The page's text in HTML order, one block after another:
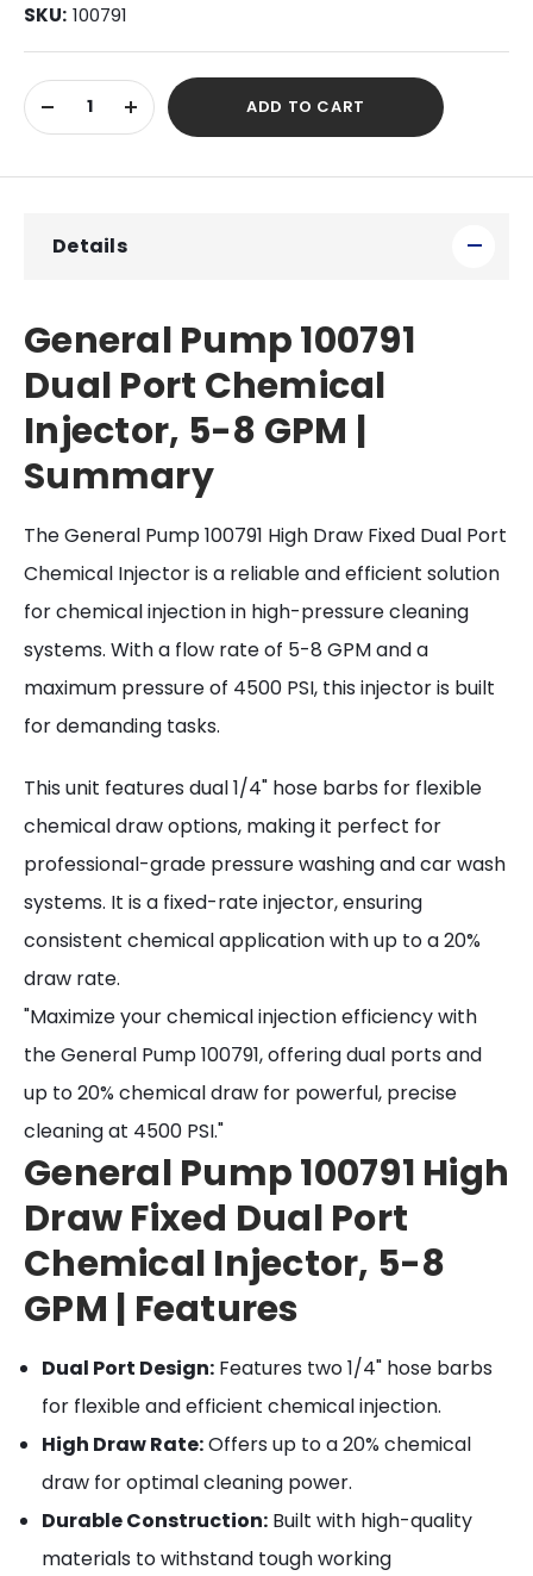
SKU: 100791
Current
Stock:DECREASE
QUANTITY
INCREASE
QUANTITY
ADD TO CART
Details
General Pump 100791
Dual Port Chemical
Injector, 5-8 GPM |
Summary
The General Pump 100791 High Draw Fixed Dual Port
Chemical Injector is a reliable and efficient solution
for chemical injection in high-pressure cleaning
systems. With a flow rate of 5-8 GPM and a
maximum pressure of 4500 PSI, this injector is built
for demanding tasks.
This unit features dual 1/4" hose barbs for flexible
chemical draw options, making it perfect for
professional-grade pressure washing and car wash
systems. It is a fixed-rate injector, ensuring
consistent chemical application with up to a 20%
draw rate.
"Maximize your chemical injection efficiency with
the General Pump 100791, offering dual ports and
up to 20% chemical draw for powerful, precise
cleaning at 4500 PSI."
General Pump 100791 High
Draw Fixed Dual Port
Chemical Injector, 5-8
GPM | Features
Dual Port Design: Features two 1/4" hose barbs
for flexible and efficient chemical injection.
High Draw Rate:Offers up to a 20% chemical
draw for optimal cleaning power.
Durable Construction: Built with high-quality
materials to withstand tough working